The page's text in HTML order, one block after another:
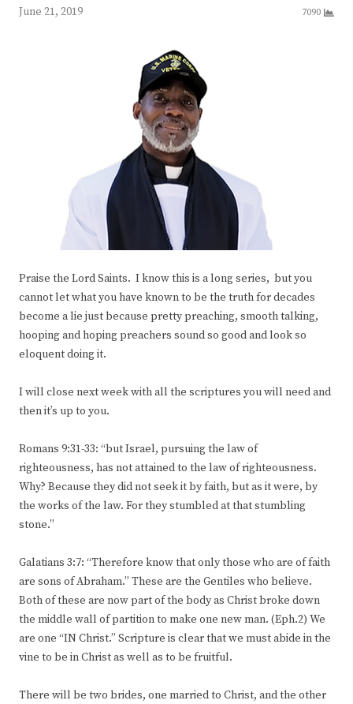
June 21, 2019 7090
Praise the Lord Saints. I know this is a long series, but you
cannot let what you have known to be the truth for decades
become a lie just because pretty preaching, smooth talking,
hooping and hoping preachers sound so good and look so
eloquent doing it.
I will close next week with all the scriptures you will need and
then it’s up to you.
Romans 9:31-33: “but Israel, pursuing the law of
righteousness, has not attained to the law of righteousness.
Why? Because they did not seek it by faith, but as it were, by
the works of the law. For they stumbled at that stumbling
stone.”
Galatians 3:7: “Therefore know that only those who are of faith
are sons of Abraham.” These are the Gentiles who believe.
Both of these are now part of the body as Christ broke down
the middle wall of partition to make one new man. (Eph.2) We
are one “IN Christ.” Scripture is clear that we must abide in the
vine to be in Christ as well as to be fruitful.
There will be two brides, one married to Christ, and the other